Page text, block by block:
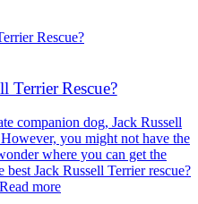
Terrier Rescue?
companion dog, Jack Russell
you might not have the
where you can get the
Jack Russell Terrier rescue?
more